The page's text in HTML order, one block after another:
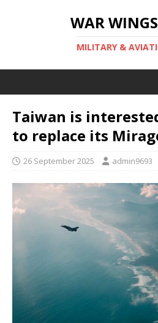
WAR
MILITARY &
Taiwan is
to replace its
26 September 2025 admin9693